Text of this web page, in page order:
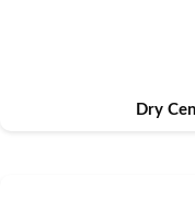
Dry